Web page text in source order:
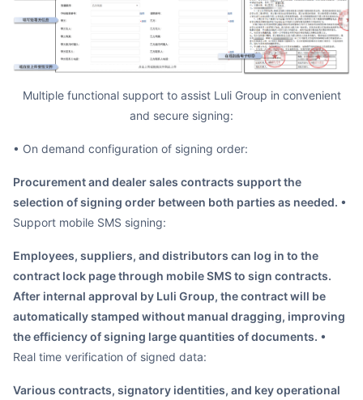
Multiple functional support to assist Luli Group in convenient
and secure signing:
• On demand configuration of signing order:
Procurement and dealer sales contracts support the
selection of signing order between both parties as needed. •
Support mobile SMS signing:
Employees, suppliers, and distributors can log in to the
contract lock page through mobile SMS to sign contracts.
After internal approval by Luli Group, the contract will be
automatically stamped without manual dragging, improving
the efficiency of signing large quantities of documents. •
Real time verification of signed data:
Various contracts, signatory identities, and key operational